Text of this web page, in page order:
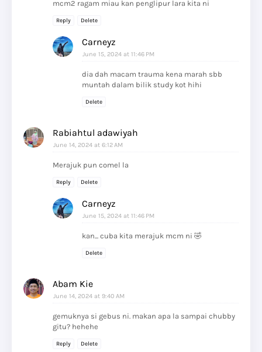
mcm2 ragam miau kan penglipur lara kita ni
Reply Delete
Carneyz
June 15, 2024 at 11:46 PM
dia dah macam trauma kena marah sbb
muntah dalam bilik study kot hihi
Delete
Rabiahtul adawiyah
June 14, 2024 at 6:12 AM
Merajuk pun comel la
Reply Delete
Carneyz
June 15, 2024 at 11:46 PM
kan... cuba kita merajuk mcm ni 🤣
Delete
Abam Kie
June 14, 2024 at 9:40 AM
gemuknya si gebus ni. makan apa la sampai chubby
gitu? hehehe
Reply Delete